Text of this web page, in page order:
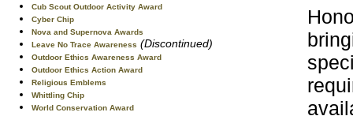
Cub Scout Outdoor Activity Award
Cyber Chip
Nova and Supernova Awards
Leave No Trace Awareness (Discontinued)
Outdoor Ethics Awareness Award
Outdoor Ethics Action Award
Religious Emblems
Whittling Chip
World Conservation Award